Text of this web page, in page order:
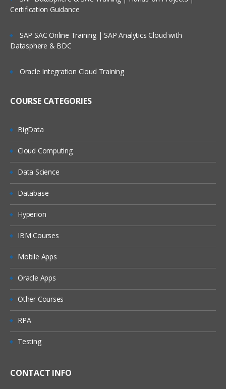
Certification Guidance
SAP SAC Online Training | SAP Analytics Cloud with
Datasphere & BDC
Oracle Integration Cloud Training
COURSE CATEGORIES
BigData
Cloud Computing
Data Science
Database
Hyperion
IBM Courses
Mobile Apps
Oracle Apps
Other Courses
RPA
Testing
CONTACT INFO